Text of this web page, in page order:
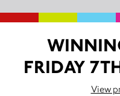
FRIDAY
View